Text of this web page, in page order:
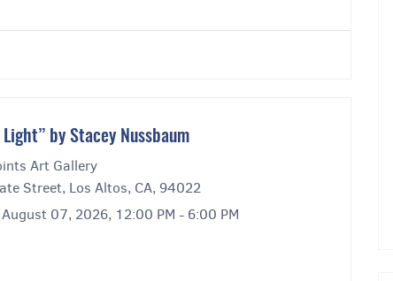
Light” by Stacey Nussbaum
Art Gallery
Street, Los Altos, CA, 94022
August 07, 2026, 12:00 PM - 6:00 PM